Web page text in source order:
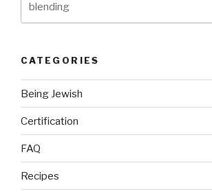
CATEGORIES
Being Jewish
Certification
FAQ
Recipes